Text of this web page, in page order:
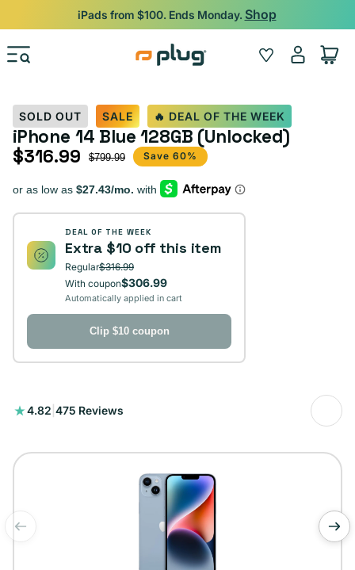
Skip to content
iPads from $100. Ends Monday. Shop
Wishlist
Log
in
Cart
SOLD OUT SALE 🔥 DEAL OF THE WEEK
iPhone 14 Blue 128GB (Unlocked)
Sale price
$316.99
Regular price $799.99 Save 60%
DEAL OF THE WEEK
Extra $10 off this item
Regular$316.99
With coupon$306.99
Automatically applied in cart
Clip $10 coupon
4.82 475 Reviews
475